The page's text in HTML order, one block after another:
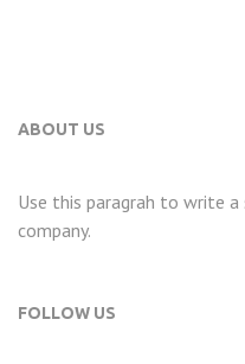
ABOUT US
Use this paragrah to write
company.
FOLLOW US